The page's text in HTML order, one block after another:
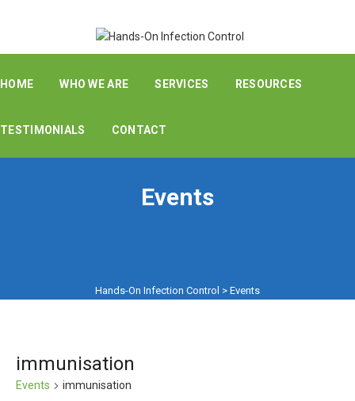
HOME WHO WE ARE SERVICES RESOURCES
TESTIMONIALS CONTACT
Events
Hands-On Infection Control > Events
immunisation
Events immunisation